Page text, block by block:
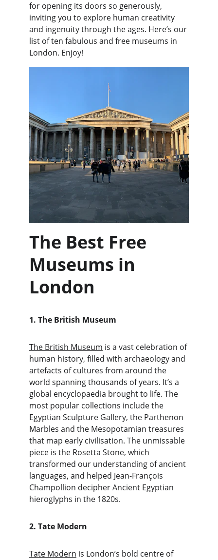
for opening its doors so generously,
inviting you to explore human creativity
and ingenuity through the ages. Here’s our
list of ten fabulous and free museums in
London. Enjoy!
The Best Free
Museums in
London
1. The British Museum
The British Museum is a vast celebration of
human history, filled with archaeology and
artefacts of cultures from around the
world spanning thousands of years. It’s a
global encyclopaedia brought to life. The
most popular collections include the
Egyptian Sculpture Gallery, the Parthenon
Marbles and the Mesopotamian treasures
that map early civilisation. The unmissable
piece is the Rosetta Stone, which
transformed our understanding of ancient
languages, and helped Jean-François
Champollion decipher Ancient Egyptian
hieroglyphs in the 1820s.
2. Tate Modern
Tate Modern is London’s bold centre of